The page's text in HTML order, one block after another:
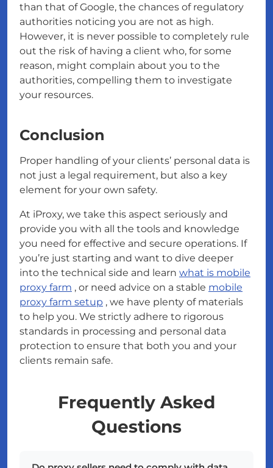
than that of Google, the chances of regulatory
authorities noticing you are not as high.
However, it is never possible to completely rule
out the risk of having a client who, for some
reason, might complain about you to the
authorities, compelling them to investigate
your resources.
Conclusion
Proper handling of your clients’ personal data is
not just a legal requirement, but also a key
element for your own safety.
At iProxy, we take this aspect seriously and
provide you with all the tools and knowledge
you need for effective and secure operations. If
you’re just starting and want to dive deeper
into the technical side and learn what is mobile
proxy farm , or need advice on a stable mobile
proxy farm setup , we have plenty of materials
to help you. We strictly adhere to rigorous
standards in processing and personal data
protection to ensure that both you and your
clients remain safe.
Frequently Asked
Questions